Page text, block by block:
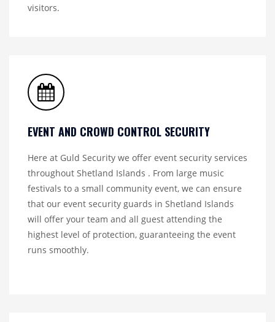
visitors.
EVENT AND CROWD CONTROL SECURITY
Here at Guld Security we offer event security services
throughout Shetland Islands . From large music
festivals to a small community event, we can ensure
that our event security guards in Shetland Islands
will offer your team and all guest attending the
highest level of protection, guaranteeing the event
runs smoothly.